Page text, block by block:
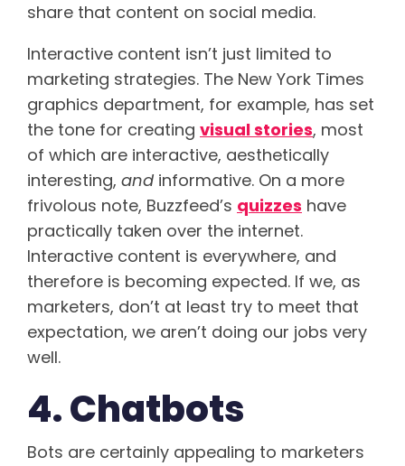
share that content on social media.
Interactive content isn’t just limited to
marketing strategies. The New York Times
graphics department, for example, has set
the tone for creating visual stories, most
of which are interactive, aesthetically
interesting, andinformative. On a more
frivolous note, Buzzfeed’s quizzes have
practically taken over the internet.
Interactive content is everywhere, and
therefore is becoming expected. If we, as
marketers, don’t at least try to meet that
expectation, we aren’t doing our jobs very
well.
4. Chatbots
Bots are certainly appealing to marketers